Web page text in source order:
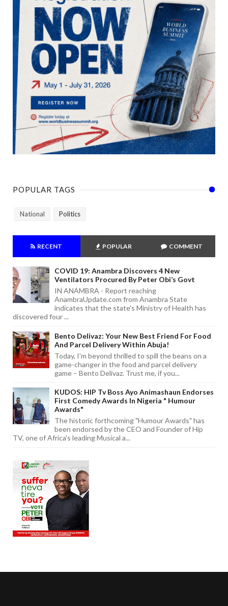
POPULAR TAGS
National Politics
RECENT POPULAR COMMENT
COVID 19: Anambra Discovers 4 New
Ventilators Procured By Peter Obi’s Govt
IN ANAMBRA - Report reaching
AnambraUpdate.com from Anambra State
indicates that the state's Ministry of Health has
discovered four ...
Bento Delivaz: Your New Best Friend For Food
And Parcel Delivery Within Abuja!
Today, I'm beyond thrilled to spill the beans on a
game-changer in the food and parcel delivery
game – Bento Delivaz. Trust me, if you...
KUDOS: HIP Tv Boss Ayo Animashaun Endorses
First Comedy Awards In Nigeria " Humour
Awards"
The historic forthcoming "Humour Awards" has
been endorsed by the CEO and Founder of Hip
TV, one of Africa's leading Musical a...